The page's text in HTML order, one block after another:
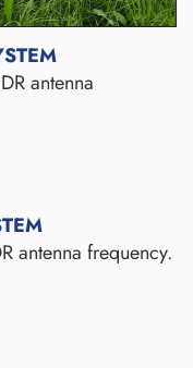
antenna
antenna frequency.